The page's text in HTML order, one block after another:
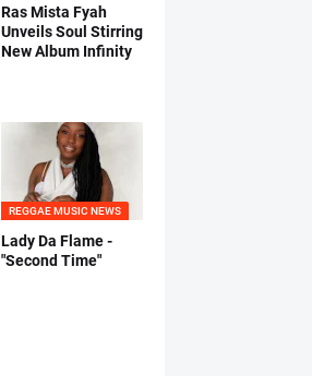
Ras Mista Fyah
Unveils Soul Stirring
New Album Infinity
REGGAE MUSIC NEWS
Lady Da Flame -
"Second Time"